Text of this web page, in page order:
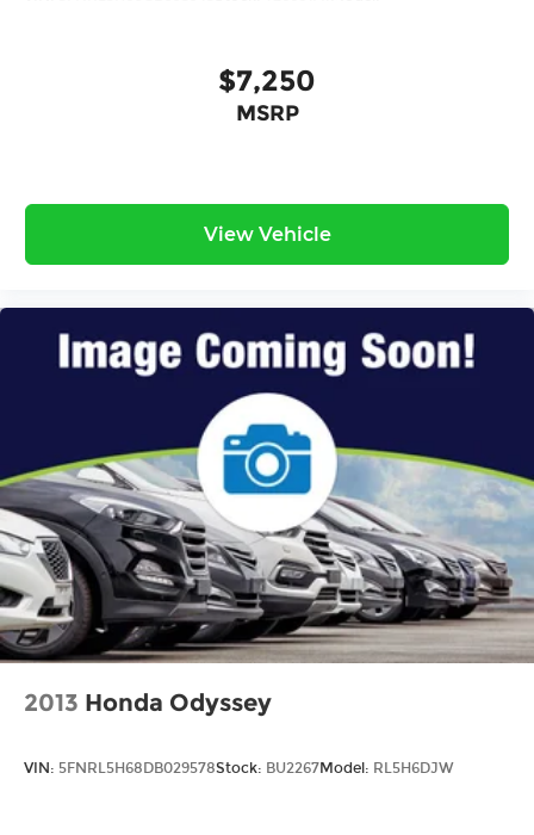
$7,250
MSRP
View Vehicle
2013 Honda Odyssey
VIN: 5FNRL5H68DB029578Stock: BU2267Model: RL5H6DJW